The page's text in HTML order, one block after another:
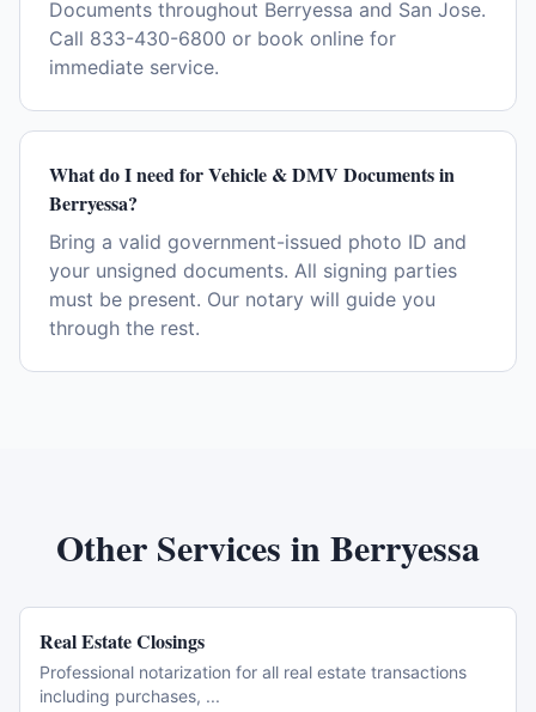
Documents throughout Berryessa and San Jose.
Call 833-430-6800 or book online for
immediate service.
What do I need for Vehicle & DMV Documents in
Berryessa?
Bring a valid government-issued photo ID and
your unsigned documents. All signing parties
must be present. Our notary will guide you
through the rest.
Other Services inBerryessa
Real Estate Closings
Professional notarization for all real estate transactions
including purchases, ...